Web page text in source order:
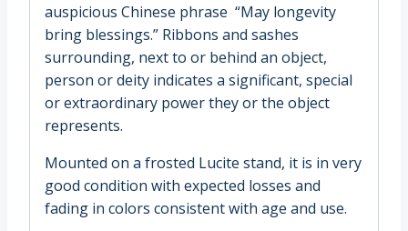
auspicious Chinese phrase “May longevity
bring blessings.” Ribbons and sashes
surrounding, next to or behind an object,
person or deity indicates a significant, special
or extraordinary power they or the object
represents.
Mounted on a frosted Lucite stand, it is in very
good condition with expected losses and
fading in colors consistent with age and use.